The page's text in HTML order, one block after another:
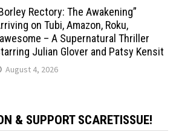
Rectory: The Awakening”
on Tubi, Amazon, Roku,
– A Supernatural Thriller
Julian Glover and Patsy Kensit
August 4, 2026
& SUPPORT SCARETISSUE!